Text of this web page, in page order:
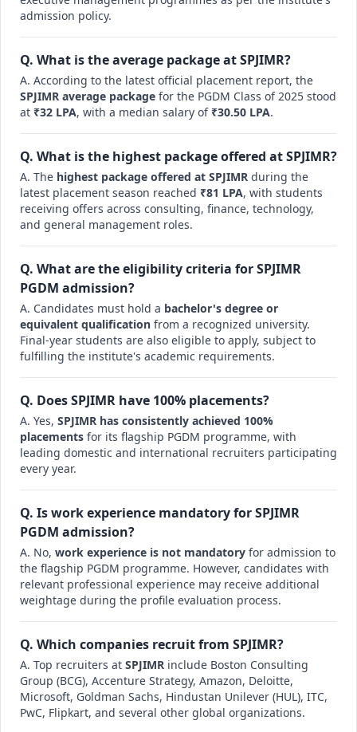
admission policy.
Q. What is the average package at SPJIMR?
A. According to the latest official placement report, the
SPJIMR average package for the PGDM Class of 2025 stood
at ₹32 LPA, with a median salary of ₹30.50 LPA.
Q. What is the highest package offered at SPJIMR?
A. The highest package offered at SPJIMR during the
latest placement season reached ₹81 LPA, with students
receiving offers across consulting, finance, technology,
and general management roles.
Q. What are the eligibility criteria for SPJIMR
PGDM admission?
A. Candidates must hold a bachelor's degree or
equivalent qualification from a recognized university.
Final-year students are also eligible to apply, subject to
fulfilling the institute's academic requirements.
Q. Does SPJIMR have 100% placements?
A. Yes, SPJIMR has consistently achieved 100%
placements for its flagship PGDM programme, with
leading domestic and international recruiters participating
every year.
Q. Is work experience mandatory for SPJIMR
PGDM admission?
A. No, work experience is not mandatory for admission to
the flagship PGDM programme. However, candidates with
relevant professional experience may receive additional
weightage during the profile evaluation process.
Q. Which companies recruit from SPJIMR?
A. Top recruiters at SPJIMR include Boston Consulting
Group (BCG), Accenture Strategy, Amazon, Deloitte,
Microsoft, Goldman Sachs, Hindustan Unilever (HUL), ITC,
PwC, Flipkart, and several other global organizations.